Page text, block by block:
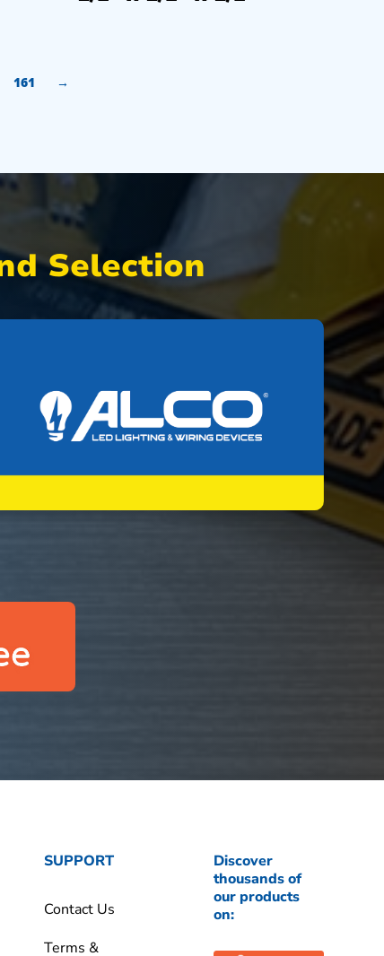
161 →
Selection
SUPPORT
Contact Us
Terms &
Discover
thousands of
our products
on: